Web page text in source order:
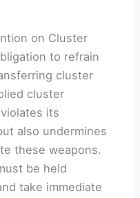
on Cluster
to refrain
cluster
cluster
its
also undermines
these weapons.
be held
take immediate